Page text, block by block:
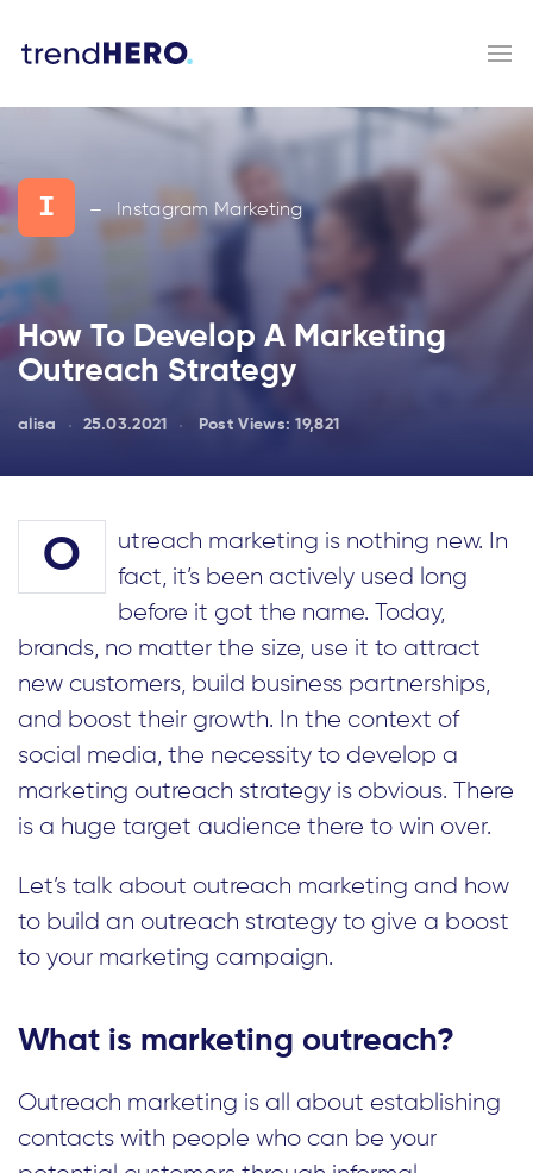
I — Instagram Marketing
How To Develop A Marketing
Outreach Strategy
alisa 25.03.2021 Post Views:19,821
O
utreach marketing is nothing new. In
fact, it’s been actively used long
before it got the name. Today,
brands, no matter the size, use it to attract
new customers, build business partnerships,
and boost their growth. In the context of
social media, the necessity to develop a
marketing outreach strategy is obvious. There
is a huge target audience there to win over.
Let’s talk about outreach marketing and how
to build an outreach strategy to give a boost
to your marketing campaign.
What is marketing outreach?
Outreach marketing is all about establishing
contacts with people who can be your